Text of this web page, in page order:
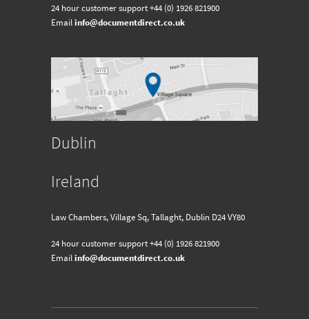
24 hour customer support+44 (0) 1926 821900
Emailinfo@documentdirect.co.uk
Dublin
Ireland
Law Chambers, Village Sq, Tallaght, Dublin D24 VY80
24 hour customer support+44 (0) 1926 821900
Emailinfo@documentdirect.co.uk